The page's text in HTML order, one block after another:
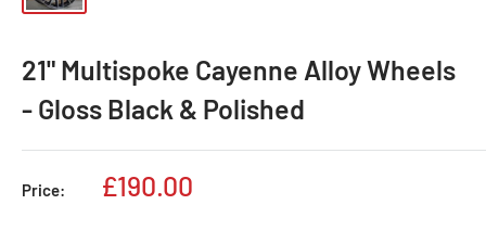
21" Multispoke Cayenne Alloy Wheels
- Gloss Black & Polished
Price:
Sale
£190.00